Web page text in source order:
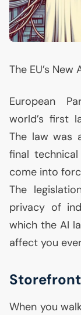
The EU’s New
European
world’s first
The law was
final
come into
The
privacy of
which the AI
affect you
Storefront
When you